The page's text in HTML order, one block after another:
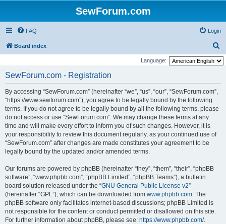
SewForum.com
FAQ Login
Board index
e
Language:
SewForum.com - Registration
By accessing “SewForum.com” (hereinafter “we”, “us”, “our”, “SewForum.com”,
“https://www.sewforum.com”), you agree to be legally bound by the following
terms. If you do not agree to be legally bound by all the following terms, please
do not access or use “SewForum.com”. We may change these terms at any
time and will make every effort to inform you of such changes. However, it is
your responsibility to review this document regularly, as your continued use of
“SewForum.com” after changes are made constitutes your agreement to be
legally bound by the updated and/or amended terms.
Our forums are powered by phpBB (hereinafter “they”, “them”, “their”, “phpBB
software”, “www.phpbb.com”, “phpBB Limited”, “phpBB Teams”), a bulletin
board solution released under the “GNU General Public License v2”
(hereinafter “GPL”), which can be downloaded from www.phpbb.com. The
phpBB software only facilitates internet-based discussions; phpBB Limited is
not responsible for the content or conduct permitted or disallowed on this site.
For further information about phpBB, please see: https://www.phpbb.com/.